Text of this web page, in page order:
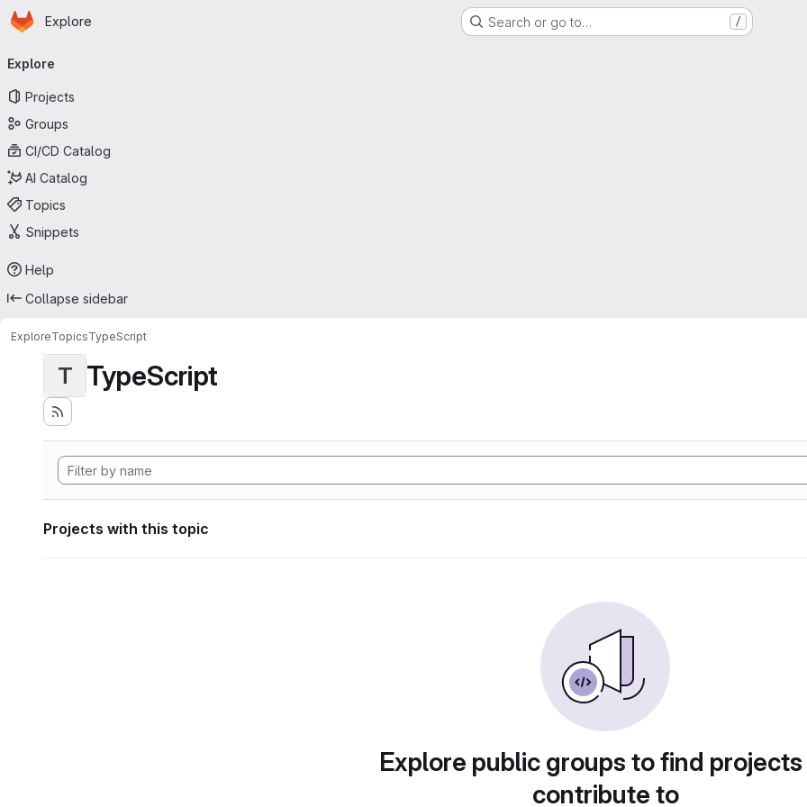
Skip to main content
Homepage
Explore Search or go to… /
navigation
Explore
Projects
Groups
CI/CD Catalog
AI Catalog
Topics
Snippets
Help
Collapse sidebar
ExploreTopicsTypeScript
T TypeScript
Projects with this topic
Explore public groups to find
contribute to